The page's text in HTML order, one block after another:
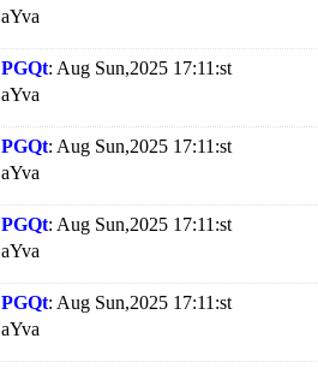
aYva
PGQt: Aug Sun,2025 17:11:st
aYva
PGQt: Aug Sun,2025 17:11:st
aYva
PGQt: Aug Sun,2025 17:11:st
aYva
PGQt: Aug Sun,2025 17:11:st
aYva